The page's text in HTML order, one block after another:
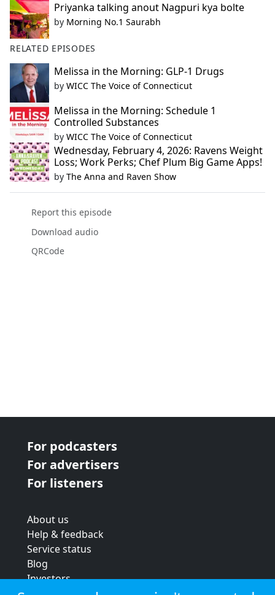
Priyanka talking anout Nagpuri kya bolte
by Morning No.1 Saurabh
RELATED EPISODES
Melissa in the Morning: GLP-1 Drugs
by WICC The Voice of Connecticut
Melissa in the Morning: Schedule 1
Controlled Substances
by WICC The Voice of Connecticut
Wednesday, February 4, 2026: Ravens Weight
Loss; Work Perks; Chef Plum Big Game Apps!
by The Anna and Raven Show
Report this episode
Download audio
QRCode
For podcasters
For advertisers
For listeners
About us
Help & feedback
Service status
Blog
Investors